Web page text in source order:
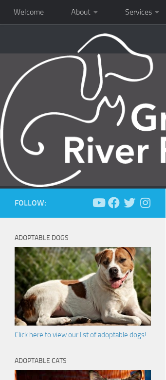
Welcome About Services
FOLLOW:
ADOPTABLE DOGS
Click here to view our list of adoptable dogs!
ADOPTABLE CATS